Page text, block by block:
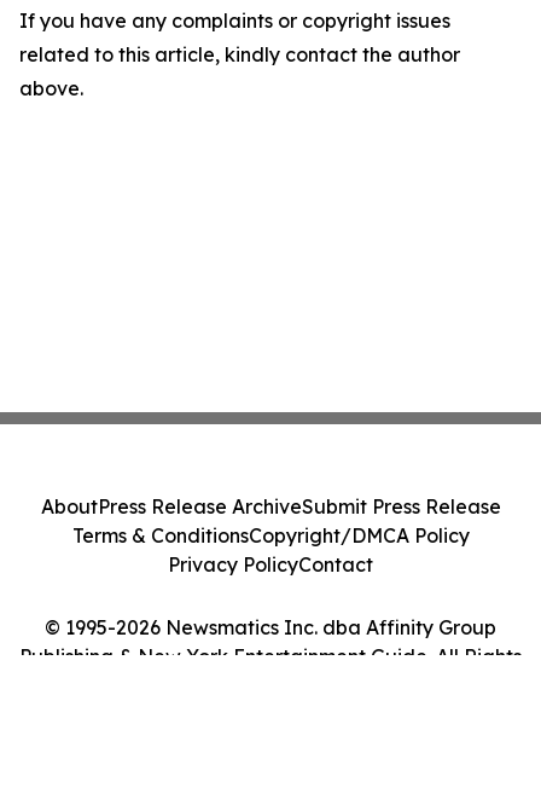
If you have any complaints or copyright issues
related to this article, kindly contact the author
above.
© 1995-2026 Newsmatics Inc. dba Affinity Group
Publishing & New York Entertainment Guide. All Rights
AboutPress Release ArchiveSubmit Press Release
Terms & ConditionsCopyright/DMCA Policy
Privacy PolicyContact